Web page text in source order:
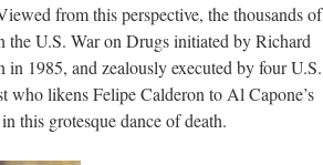
from this perspective, the thousands of
the U.S. War on Drugs initiated by Richard
1985, and zealously executed by four U.S.
who likens Felipe Calderon to Al Capone’s
this grotesque dance of death.